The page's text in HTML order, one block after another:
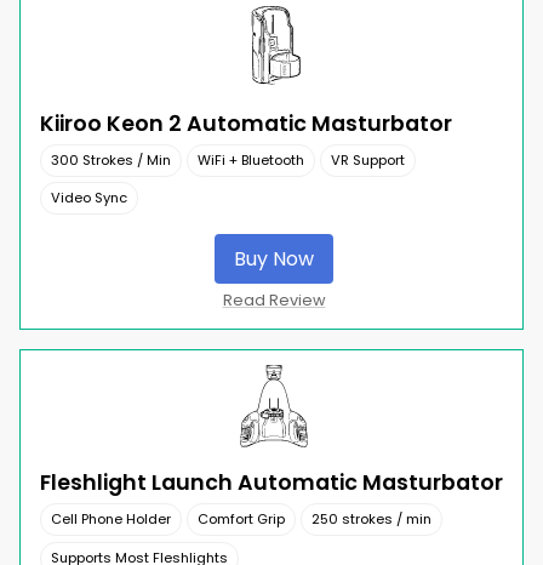
Kiiroo Keon 2 Automatic Masturbator
300 Strokes / Min WiFi + Bluetooth
VR Support
Video Sync
Buy Now
Read Review
Fleshlight Launch Automatic Masturbator
Cell Phone Holder Comfort Grip
250 strokes / min
Supports Most Fleshlights